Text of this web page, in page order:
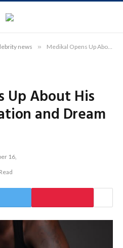
news » Medikal Opens Up About His Musical Inspiration and Dream Collaboration
Up About His
and Dream
16,